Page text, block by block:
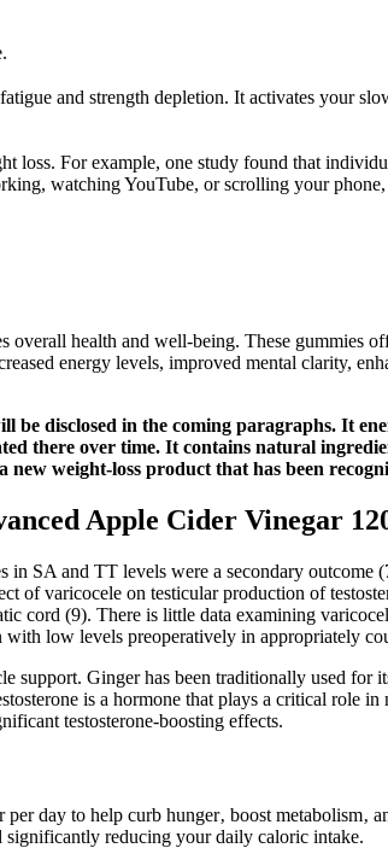
and strength depletion. It activates your
For example, one study found that
watching YouTube, or scrolling your
health and well-being. These gummies
energy levels, improved mental clarity,
disclosed in the coming paragraphs. It
there over time. It contains natural
weight-loss product that has been
Apple Cider Vinegar
SA and TT levels were a secondary outcome
of varicocele on testicular production of
cord (9). There is little data examining
low levels preoperatively in appropriately
Ginger has been traditionally used for
is a hormone that plays a critical role
testosterone-boosting effects.
day to help curb hunger‚ boost metabolism‚
significantly reducing your daily caloric intake.